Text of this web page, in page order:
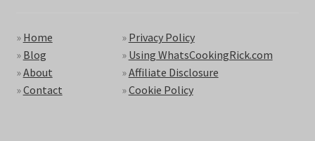
» Home
» Blog
»About
»Contact
» Privacy Policy
» Using WhatsCookingRick.com
»Affiliate Disclosure
»Cookie Policy